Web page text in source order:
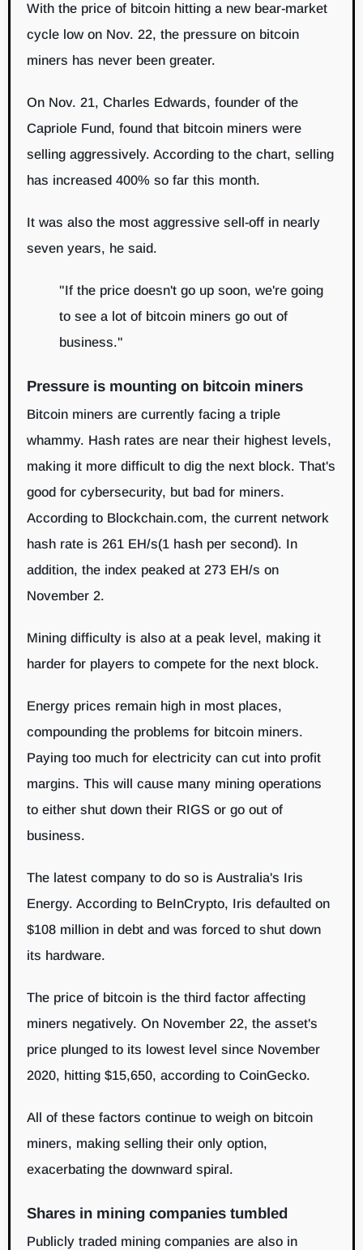
With the price of bitcoin hitting a new bear-market
cycle low on Nov. 22, the pressure on bitcoin
miners has never been greater.
On Nov. 21, Charles Edwards, founder of the
Capriole Fund, found that bitcoin miners were
selling aggressively. According to the chart, selling
has increased 400% so far this month.
It was also the most aggressive sell-off in nearly
seven years, he said.
"If the price doesn't go up soon, we're going
to see a lot of bitcoin miners go out of
business."
Pressure is mounting on bitcoin miners
Bitcoin miners are currently facing a triple
whammy. Hash rates are near their highest levels,
making it more difficult to dig the next block. That's
good for cybersecurity, but bad for miners.
According to Blockchain.com, the current network
hash rate is 261 EH/s(1 hash per second). In
addition, the index peaked at 273 EH/s on
November 2.
Mining difficulty is also at a peak level, making it
harder for players to compete for the next block.
Energy prices remain high in most places,
compounding the problems for bitcoin miners.
Paying too much for electricity can cut into profit
margins. This will cause many mining operations
to either shut down their RIGS or go out of
business.
The latest company to do so is Australia's Iris
Energy. According to BeInCrypto, Iris defaulted on
$108 million in debt and was forced to shut down
its hardware.
The price of bitcoin is the third factor affecting
miners negatively. On November 22, the asset's
price plunged to its lowest level since November
2020, hitting $15,650, according to CoinGecko.
All of these factors continue to weigh on bitcoin
miners, making selling their only option,
exacerbating the downward spiral.
Shares in mining companies tumbled
Publicly traded mining companies are also in